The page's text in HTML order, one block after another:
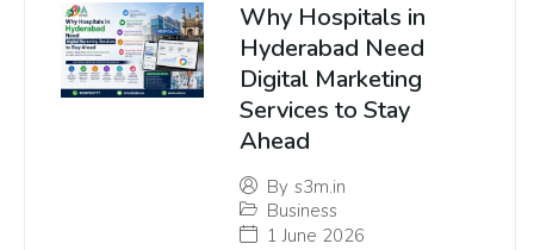
Why Hospitals in
Hyderabad Need
Digital Marketing
Services to Stay
Ahead
By s3m.in
Business
1 June 2026